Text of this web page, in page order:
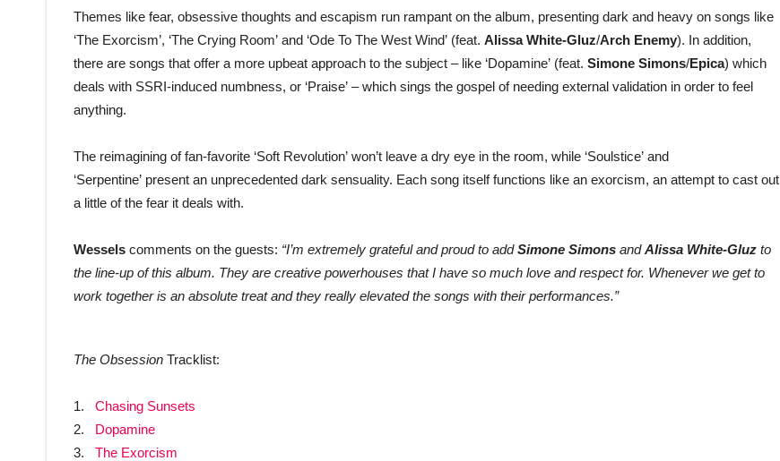
Themes like fear, obsessive thoughts and escapism run rampant on the album, presenting dark and heavy on songs like
‘The Exorcism’, ‘The Crying Room’ and ‘Ode To The West Wind’ (feat. Alissa White-Gluz/Arch Enemy). In addition,
there are songs that offer a more upbeat approach to the subject – like ‘Dopamine’ (feat. Simone Simons/Epica) which
deals with SSRI-induced numbness, or ‘Praise’ – which sings the gospel of needing external validation in order to feel
anything.
The reimagining of fan-favorite ‘Soft Revolution’ won’t leave a dry eye in the room, while ‘Soulstice’ and
‘Serpentine’ present an unprecedented dark sensuality. Each song itself functions like an exorcism, an attempt to cast out
a little of the fear it deals with.
Wessels comments on the guests: “I’m extremely grateful and proud to addSimone Simons andAlissa White-Gluz to
the line-up of this album. They are creative powerhouses that I have so much love and respect for. Whenever we get to
work together is an absolute treat and they really elevated the songs with their performances.”
The Obsession Tracklist:
1. Chasing Sunsets
2. Dopamine
3. The Exorcism